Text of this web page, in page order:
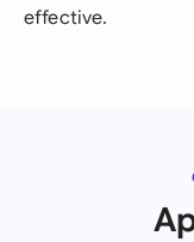
effective.